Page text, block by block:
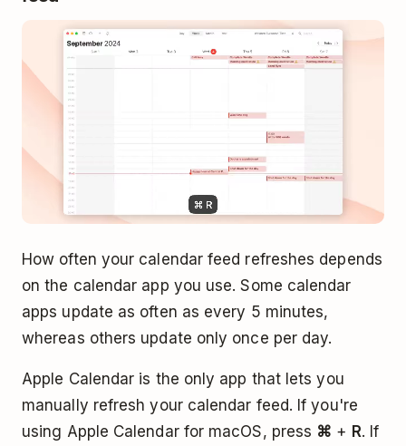
How often your calendar feed refreshes depends
on the calendar app you use. Some calendar
apps update as often as every 5 minutes,
whereas others update only once per day.
Apple Calendar is the only app that lets you
manually refresh your calendar feed. If you're
using Apple Calendar for macOS, press ⌘ + R. If